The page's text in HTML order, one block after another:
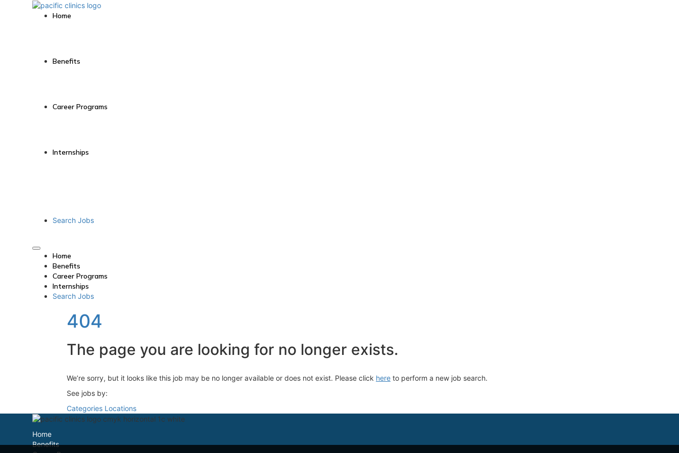
Home
Benefits
Career Programs
Internships
Search Jobs
Home
Benefits
Career Programs
Internships
Search Jobs
404
The page you are looking for no longer exists.
We’re sorry, but it looks like this job may be no longer available or does not exist. Please click here to perform a new job search.
See jobs by:
Categories Locations
Home
Benefits